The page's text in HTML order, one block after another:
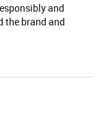
and
the brand and